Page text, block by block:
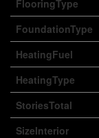
FlooringType
FoundationType
HeatingFuel
HeatingType
StoriesTotal
SizeInterior